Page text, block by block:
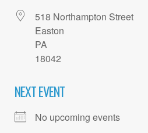
518 Northampton Street
Easton
PA
18042
NEXT EVENT
No upcoming events